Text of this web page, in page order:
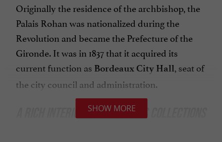
Originally the residence of the archbishop, the
Palais Rohan was nationalized during the
Revolution and became the Prefecture of the
Gironde. It was in 1837 that it acquired its
current function as Bordeaux City Hall, seat of
the city council and administration.
A RICH INTERIOR AND PRECIOUS COLLECTIONS
SHOW MORE